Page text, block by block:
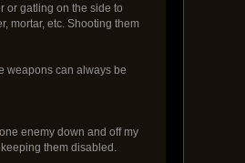
or gatling on the side to
mortar, etc. Shooting them
weapons can always be
enemy down and off my
them disabled.